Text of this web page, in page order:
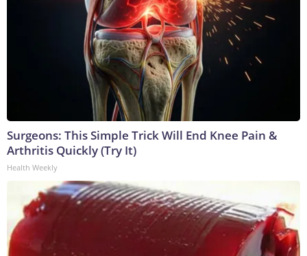
Surgeons: This Simple Trick Will End Knee Pain &
Arthritis Quickly (Try It)
Health Weekly